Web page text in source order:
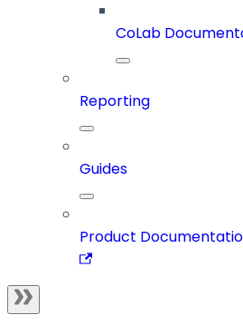
CoLab
Reporting
Guides
Product